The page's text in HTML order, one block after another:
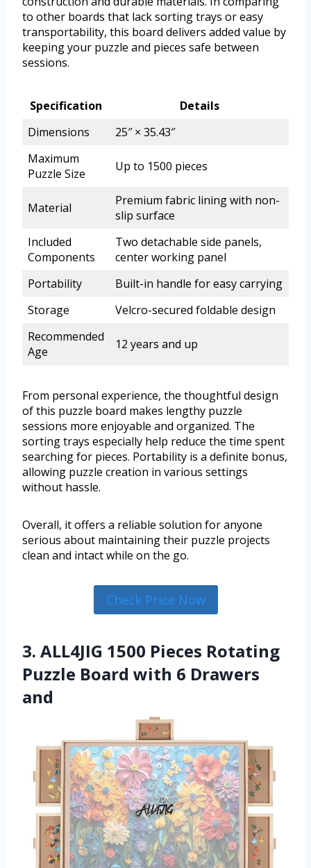
to other boards that lack sorting trays or easy
transportability, this board delivers added value by
keeping your puzzle and pieces safe between
sessions.
Specification
Details
Dimensions
25″ × 35.43″
Maximum
Puzzle Size
Up to 1500 pieces
Material
Premium fabric lining with non-
slip surface
Included
Components
Two detachable side panels,
center working panel
Portability
Built-in handle for easy carrying
Storage
Velcro-secured foldable design
Recommended
Age
12 years and up
From personal experience, the thoughtful design
of this puzzle board makes lengthy puzzle
sessions more enjoyable and organized. The
sorting trays especially help reduce the time spent
searching for pieces. Portability is a definite bonus,
allowing puzzle creation in various settings
without hassle.
Overall, it offers a reliable solution for anyone
serious about maintaining their puzzle projects
clean and intact while on the go.
Check Price Now
3. ALL4JIG 1500 Pieces Rotating
Puzzle Board with 6 Drawers
and